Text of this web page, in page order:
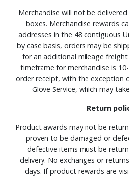
Merchandise will not be delivered
boxes. Merchandise rewards
addresses in the 48 contiguous
by case basis, orders may be
for an additional mileage freight
timeframe for merchandise is
order receipt, with the exception
Glove Service, which may
Return
Product awards may not be
proven to be damaged or
defective items must be
delivery. No exchanges or
days. If product rewards are